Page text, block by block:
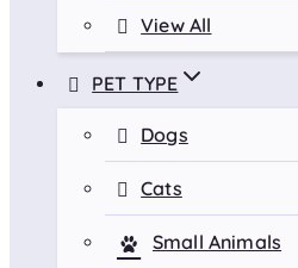
View All
PET TYPE
Dogs
Cats
Small Animals